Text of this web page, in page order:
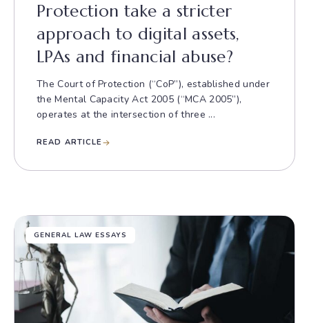
Protection take a stricter
approach to digital assets,
LPAs and financial abuse?
The Court of Protection (“CoP”), established under
the Mental Capacity Act 2005 (“MCA 2005”),
operates at the intersection of three ...
READ ARTICLE
GENERAL LAW ESSAYS